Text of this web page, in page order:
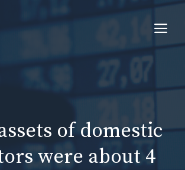
of domestic
were about 4